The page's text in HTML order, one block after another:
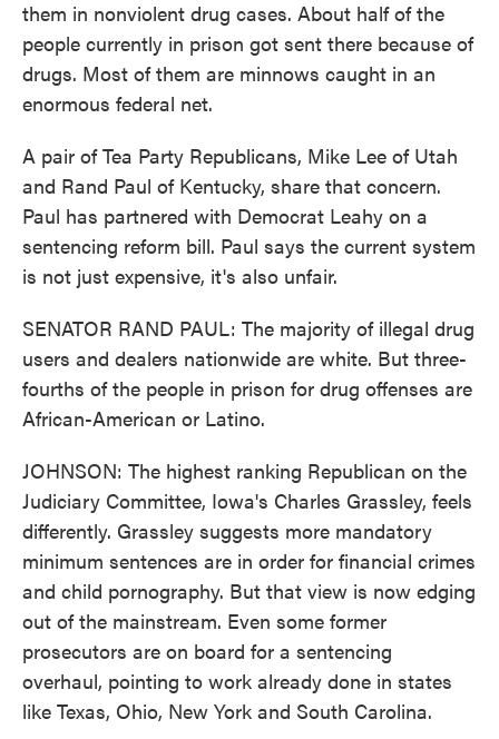
them in nonviolent drug cases. About half of the
people currently in prison got sent there because of
drugs. Most of them are minnows caught in an
enormous federal net.
A pair of Tea Party Republicans, Mike Lee of Utah
and Rand Paul of Kentucky, share that concern.
Paul has partnered with Democrat Leahy on a
sentencing reform bill. Paul says the current system
is not just expensive, it's also unfair.
SENATOR RAND PAUL: The majority of illegal drug
users and dealers nationwide are white. But three-
fourths of the people in prison for drug offenses are
African-American or Latino.
JOHNSON: The highest ranking Republican on the
Judiciary Committee, Iowa's Charles Grassley, feels
differently. Grassley suggests more mandatory
minimum sentences are in order for financial crimes
and child pornography. But that view is now edging
out of the mainstream. Even some former
prosecutors are on board for a sentencing
overhaul, pointing to work already done in states
like Texas, Ohio, New York and South Carolina.